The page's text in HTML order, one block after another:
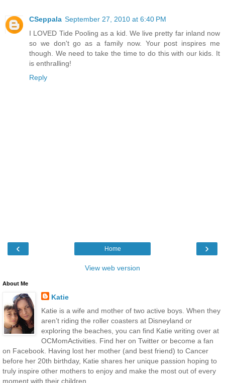
CSeppala September 27, 2010 at 6:40 PM
I LOVED Tide Pooling as a kid. We live pretty far inland now
so we don't go as a family now. Your post inspires me
though. We need to take the time to do this with our kids. It
is enthralling!
Reply
‹ ›
Home
View web version
About Me
Katie
Katie is a wife and mother of two active boys. When they
aren’t riding the roller coasters at Disneyland or
exploring the beaches, you can find Katie writing over at
OCMomActivities. Find her on Twitter or become a fan
on Facebook. Having lost her mother (and best friend) to Cancer
before her 20th birthday, Katie shares her unique passion hoping to
truly inspire other mothers to enjoy and make the most out of every
moment with their children.